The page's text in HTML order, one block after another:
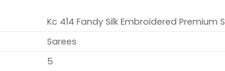
Kc 414 Fandy Silk Embroidered Premium
Sarees
5